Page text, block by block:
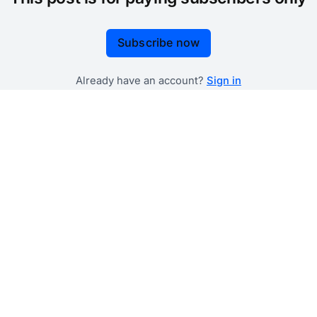
Subscribe now
Already have an account? Sign in